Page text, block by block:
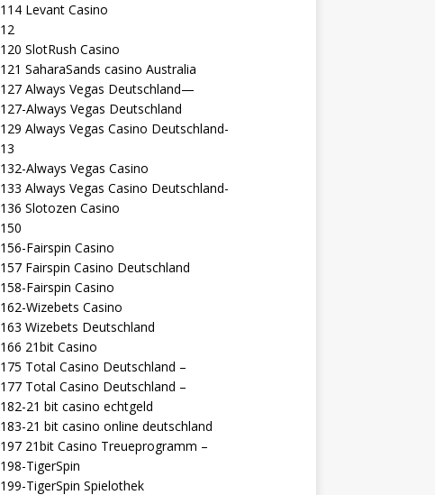
114 Levant Casino
12
120 SlotRush Casino
121 SaharaSands casino Australia
127 Always Vegas Deutschland—
127-Always Vegas Deutschland
129 Always Vegas Casino Deutschland-
13
132-Always Vegas Casino
133 Always Vegas Casino Deutschland-
136 Slotozen Casino
150
156-Fairspin Casino
157 Fairspin Casino Deutschland
158-Fairspin Casino
162-Wizebets Casino
163 Wizebets Deutschland
166 21bit Casino
175 Total Casino Deutschland –
177 Total Casino Deutschland –
182-21 bit casino echtgeld
183-21 bit casino online deutschland
197 21bit Casino Treueprogramm –
198-TigerSpin
199-TigerSpin Spielothek